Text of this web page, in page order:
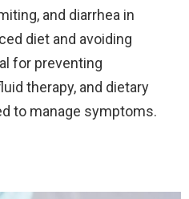
and diarrhea in
diet and avoiding
for preventing
therapy, and dietary
to manage symptoms.